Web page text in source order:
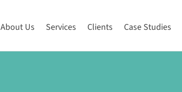
About Us Services Clients Case Studies